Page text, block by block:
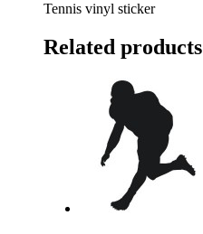
Tennis vinyl sticker
Related products